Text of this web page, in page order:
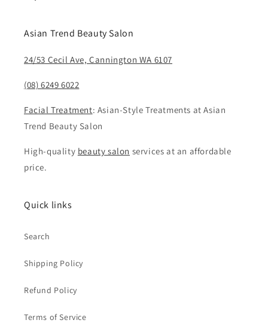
Asian Trend Beauty Salon
24/53 Cecil Ave, Cannington WA 6107
(08) 6249 6022
Facial Treatment: Asian-Style Treatments at Asian
Trend Beauty Salon
High-quality beauty salon services at an affordable
price.
Quick links
Search
Shipping Policy
Refund Policy
Terms of Service